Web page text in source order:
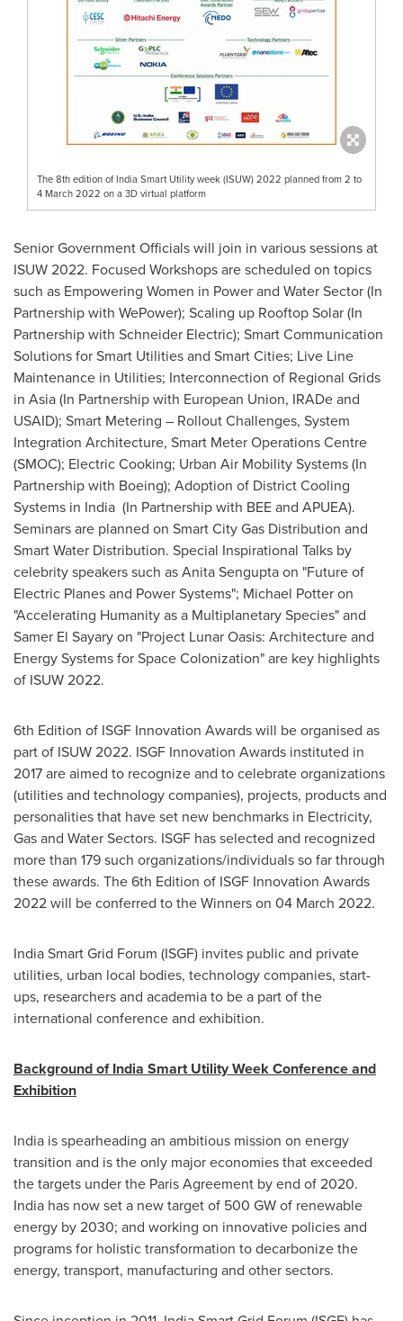
The 8th edition of India Smart Utility week (ISUW) 2022 planned from 2 to
4 March 2022 on a 3D virtual platform
Senior Government Officials will join in various sessions at
ISUW 2022. Focused Workshops are scheduled on topics
such as Empowering Women in Power and Water Sector (In
Partnership with WePower); Scaling up Rooftop Solar (In
Partnership with Schneider Electric); Smart Communication
Solutions for Smart Utilities and Smart Cities; Live Line
Maintenance in Utilities; Interconnection of Regional Grids
in Asia(In Partnership with European Union, IRADe and
USAID); Smart Metering – Rollout Challenges, System
Integration Architecture, Smart Meter Operations Centre
(SMOC); Electric Cooking; Urban Air Mobility Systems (In
Partnership with Boeing); Adoption of District Cooling
Systems in India (In Partnership with BEE and APUEA).
Seminars are planned on Smart City Gas Distribution and
Smart Water Distribution. Special Inspirational Talks by
celebrity speakers such asAnita Senguptaon "Future of
Electric Planes and Power Systems"; Michael Potteron
"Accelerating Humanity as a Multiplanetary Species" and
Samer El Sayary on "Project Lunar Oasis: Architecture and
Energy Systems for Space Colonization" are key highlights
of ISUW 2022.
6th Edition of ISGF Innovation Awards will be organised as
part of ISUW 2022. ISGF Innovation Awards instituted in
2017 are aimed to recognize and to celebrate organizations
(utilities and technology companies), projects, products and
personalities that have set new benchmarks in Electricity,
Gas and Water Sectors. ISGF has selected and recognized
more than 179 such organizations/individuals so far through
these awards. The 6th Edition of ISGF Innovation Awards
2022 will be conferred to the Winners on 04 March 2022.
India Smart Grid Forum (ISGF) invites public and private
utilities, urban local bodies, technology companies, start-
ups, researchers and academia to be a part of the
international conference and exhibition.
Background of India Smart Utility Week Conference and
Exhibition
India is spearheading an ambitious mission on energy
transition and is the only major economies that exceeded
the targets under the Paris Agreement by end of 2020.
India has now set a new target of 500 GW of renewable
energy by 2030; and working on innovative policies and
programs for holistic transformation to decarbonize the
energy, transport, manufacturing and other sectors.